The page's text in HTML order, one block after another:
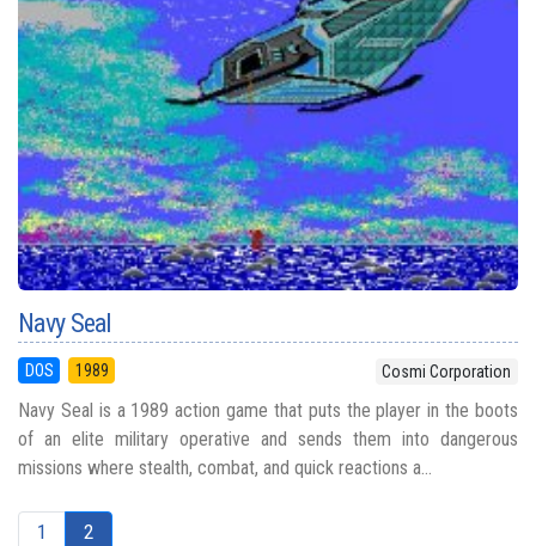
Navy Seal
DOS 1989 Cosmi Corporation
Navy Seal is a 1989 action game that puts the player in the boots
of an elite military operative and sends them into dangerous
missions where stealth, combat, and quick reactions a...
1 2